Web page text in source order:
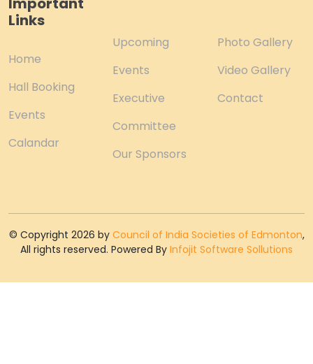
Links
Home
Hall Booking
Events
Calandar
Upcoming
Events
Executive
Committee
Our Sponsors
Photo Gallery
Video Gallery
Contact
© Copyright 2026 by Council of India Societies of Edmonton,
All rights reserved. Powered By Infojit Software Sollutions